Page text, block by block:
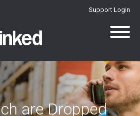
Support Login
are Dropped